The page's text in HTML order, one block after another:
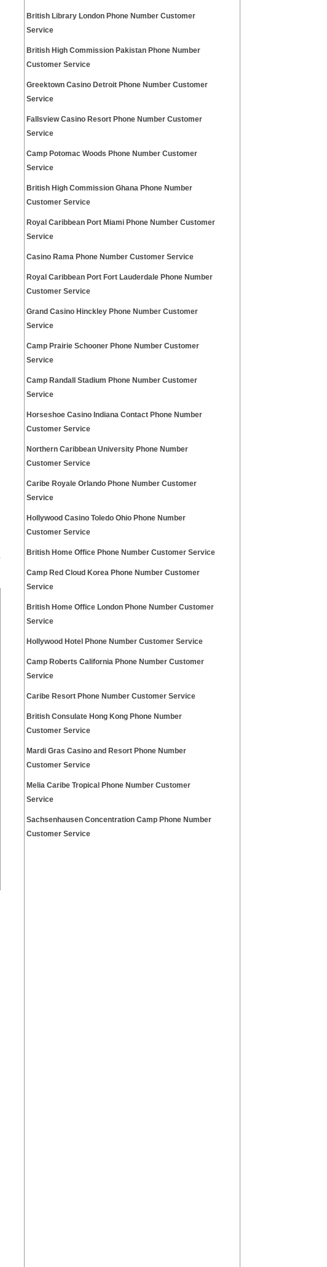
British Library London Phone Number Customer
Service
British High Commission Pakistan Phone Number
Customer Service
Greektown Casino Detroit Phone Number Customer
Service
Fallsview Casino Resort Phone Number Customer
Service
Camp Potomac Woods Phone Number Customer
Service
British High Commission Ghana Phone Number
Customer Service
Royal Caribbean Port Miami Phone Number Customer
Service
Casino Rama Phone Number Customer Service
Royal Caribbean Port Fort Lauderdale Phone Number
Customer Service
Grand Casino Hinckley Phone Number Customer
Service
Camp Prairie Schooner Phone Number Customer
Service
Camp Randall Stadium Phone Number Customer
Service
Horseshoe Casino Indiana Contact Phone Number
Customer Service
Northern Caribbean University Phone Number
Customer Service
Caribe Royale Orlando Phone Number Customer
Service
Hollywood Casino Toledo Ohio Phone Number
Customer Service
British Home Office Phone Number Customer Service
Camp Red Cloud Korea Phone Number Customer
Service
British Home Office London Phone Number Customer
Service
Hollywood Hotel Phone Number Customer Service
Camp Roberts California Phone Number Customer
Service
Caribe Resort Phone Number Customer Service
British Consulate Hong Kong Phone Number
Customer Service
Mardi Gras Casino and Resort Phone Number
Customer Service
Melia Caribe Tropical Phone Number Customer
Service
Sachsenhausen Concentration Camp Phone Number
Customer Service